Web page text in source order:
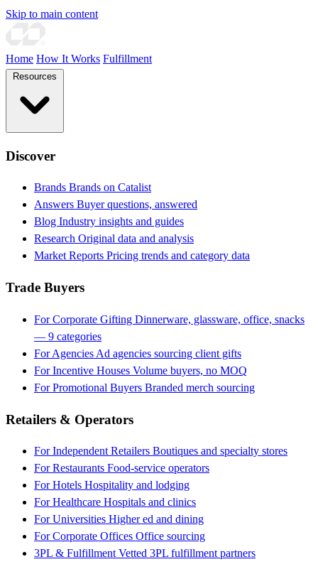
Skip to main content
Home How It Works Fulfillment
Discover
Brands Brands on Catalist
Answers Buyer questions, answered
Blog Industry insights and guides
Research Original data and analysis
Market Reports Pricing trends and category data
Trade Buyers
For Corporate Gifting Dinnerware, glassware, office, snacks
— 9 categories
For Agencies Ad agencies sourcing client gifts
For Incentive Houses Volume buyers, no MOQ
For Promotional Buyers Branded merch sourcing
Retailers & Operators
For Independent Retailers Boutiques and specialty stores
For Restaurants Food-service operators
For Hotels Hospitality and lodging
For Healthcare Hospitals and clinics
For Universities Higher ed and dining
For Corporate Offices Office sourcing
3PL & Fulfillment Vetted 3PL fulfillment partners